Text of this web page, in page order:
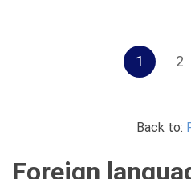
1 2
Back to:
Foreign